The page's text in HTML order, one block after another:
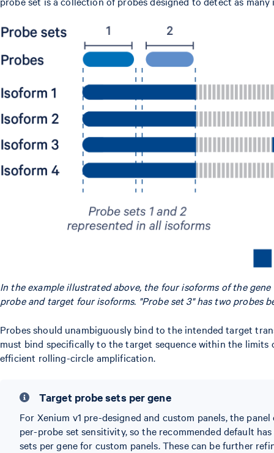
In the example illustrated above, the four isoforms of the
probe and target four isoforms. "Probe set 3" has two probes
Probes should unambiguously bind to the intended target
must bind specifically to the target sequence within the
efficient rolling-circle amplification.
Target probe sets per gene
For Xenium v1 pre-designed and custom panels, the
per-probe set sensitivity, so the recommended default
sets per gene for custom panels. These can be further